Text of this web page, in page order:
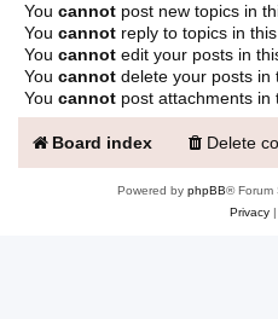
You cannot post new topics in
You cannot reply to topics in
You cannot edit your posts in
You cannot delete your posts in
You cannot post attachments in
Board index Delete
Powered by phpBB® Forum
Privacy|